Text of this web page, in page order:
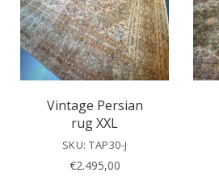
Vintage Persian
rug XXL
SKU: TAP30-J
€2.495,00